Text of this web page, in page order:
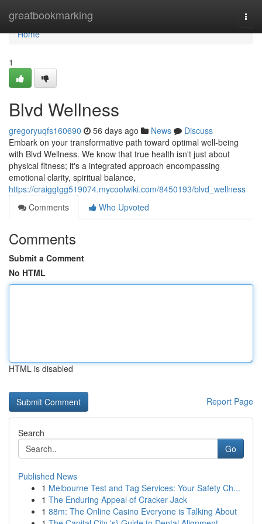
greatbookmarking
Home
Home
1
Blvd Wellness
gregoryuqfs160690 56 days ago News
Discuss
Embark on your transformative path toward optimal well-being
with Blvd Wellness. We know that true health isn't just about
physical fitness; it's a integrated approach encompassing
emotional clarity, spiritual balance,
https://craiggtgg519074.mycoolwiki.com/8450193/blvd_wellness
Comments
Who Upvoted
Comments
Submit a Comment
No HTML
HTML is disabled
Report Page
Search
Go
Published News
1 Melbourne Test and Tag Services: Your Safety Ch...
1 The Enduring Appeal of Cracker Jack
1 88m: The Online Casino Everyone is Talking About